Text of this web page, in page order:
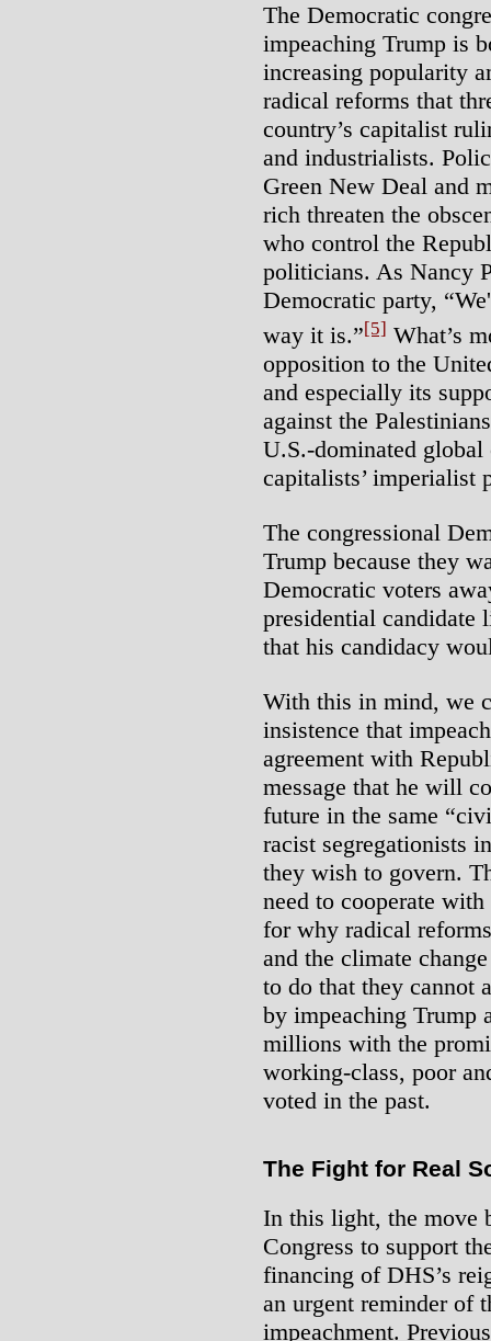
The Democratic
impeaching Trump is
increasing popularity
radical reforms that
country’s capitalist
and industrialists.
Green New Deal and
rich threaten the
who control the
politicians. As Nancy
Democratic party,
way it is.”[5] What’s
opposition to the
and especially its
against the
U.S.-dominated
capitalists’ imperialist
The congressional
Trump because they
Democratic voters
presidential candidate
that his candidacy
With this in mind, we
insistence that
agreement with
message that he will
future in the same
racist segregationists
they wish to govern.
need to cooperate
for why radical
and the climate
to do that they cannot
by impeaching Trump
millions with the
working-class, poor
voted in the past.
The Fight for Real
In this light, the move
Congress to support
financing of DHS’s
an urgent reminder of
impeachment.